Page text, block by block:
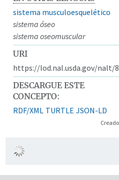
sistema musculoesquelético
sistema óseo
sistema oseomuscular
URI
https://lod.nal.usda.gov/nalt/
DESCARGUE ESTE
CONCEPTO:
RDF/XML TURTLE JSON-LD